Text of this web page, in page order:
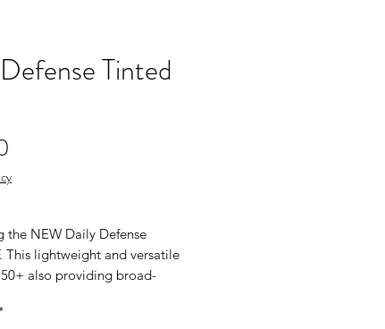
Tinted
the NEW Daily Defense
This lightweight and versatile
also providing broad-
a beautiful natural finsh.